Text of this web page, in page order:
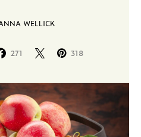
WELLICK
271 318